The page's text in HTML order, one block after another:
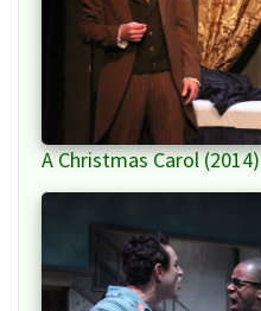
A Christmas Carol (2014)